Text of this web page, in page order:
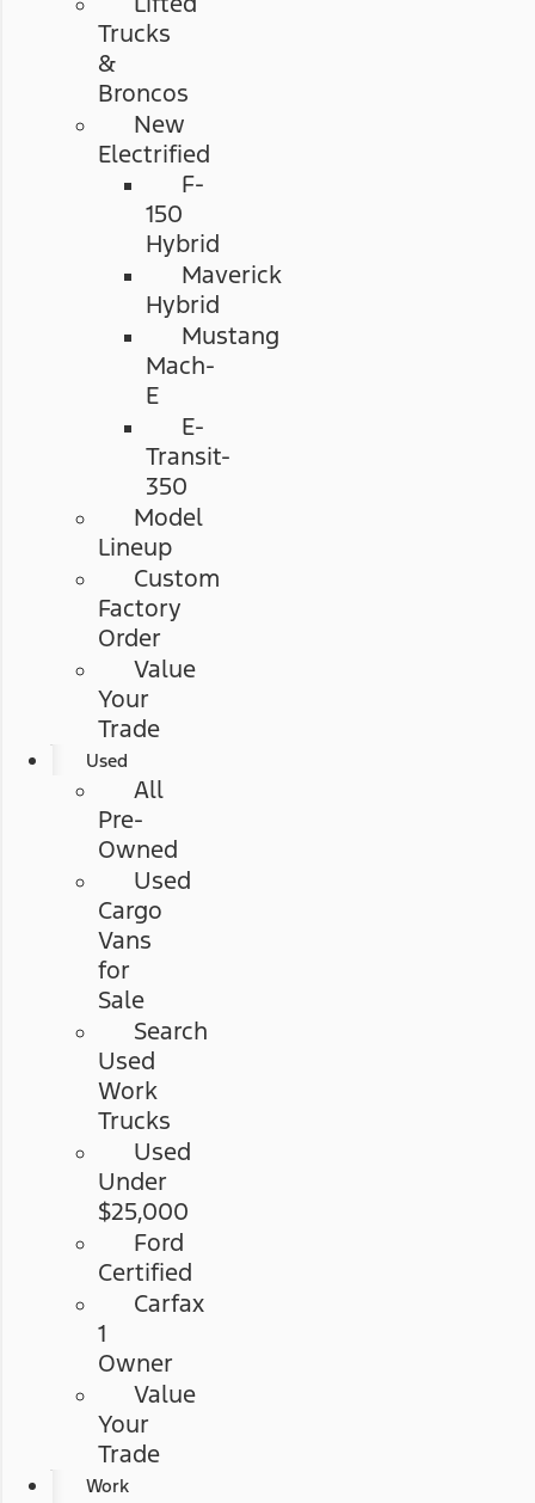
Trucks
&
Broncos
New
Electrified
F-
150
Hybrid
Maverick
Hybrid
Mustang
Mach-
E
E-
Transit-
350
Model
Lineup
Custom
Factory
Order
Value
Your
Trade
Used
All
Pre-
Owned
Used
Cargo
Vans
for
Sale
Search
Used
Work
Trucks
Used
Under
$25,000
Ford
Certified
Carfax
1
Owner
Value
Your
Trade
Work